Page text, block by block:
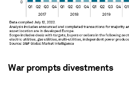
War prompts divestments